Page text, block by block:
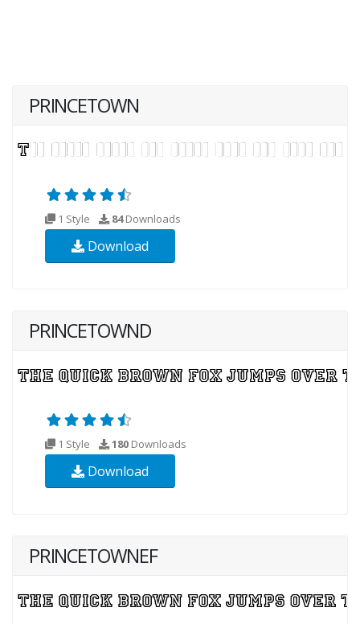
PRINCETOWN
1 Style 84Downloads
Download
PRINCETOWND
1 Style 180 Downloads
Download
PRINCETOWNEF